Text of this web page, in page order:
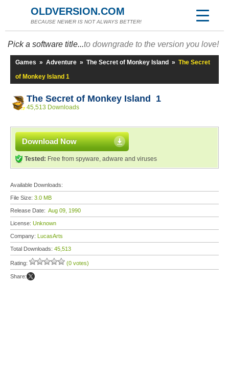
OLDVERSION.COM
BECAUSE NEWER IS NOT ALWAYS BETTER!
Pick a software title...to downgrade to the version you love!
Games » Adventure » The Secret of Monkey Island » The Secret
of Monkey Island 1
The Secret of Monkey Island 1
45,513 Downloads
Download Now
Tested: Free from spyware, adware and viruses
Available Downloads:
File Size: 3.0 MB
Release Date: Aug 09, 1990
License: Unknown
Company: LucasArts
Total Downloads: 45,513
Rating: (0 votes)
Share: